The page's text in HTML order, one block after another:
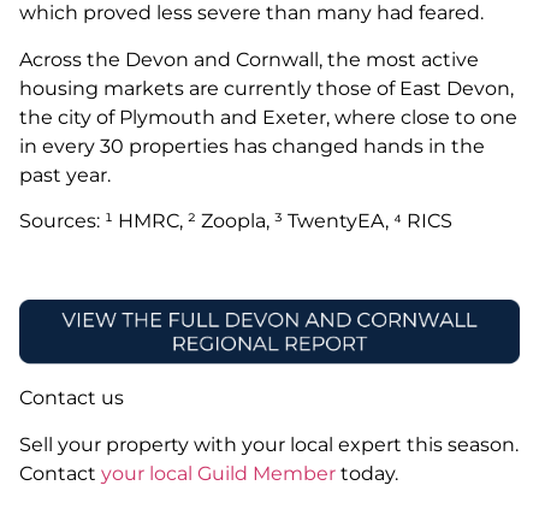
which proved less severe than many had feared.
Across the Devon and Cornwall, the most active
housing markets are currently those of East Devon,
the city of Plymouth and Exeter, where close to one
in every 30 properties has changed hands in the
past year.
Sources: ¹ HMRC, ² Zoopla, ³ TwentyEA, ⁴ RICS
Contact us
Sell your property with your local expert this season.
Contact your local Guild Member today.